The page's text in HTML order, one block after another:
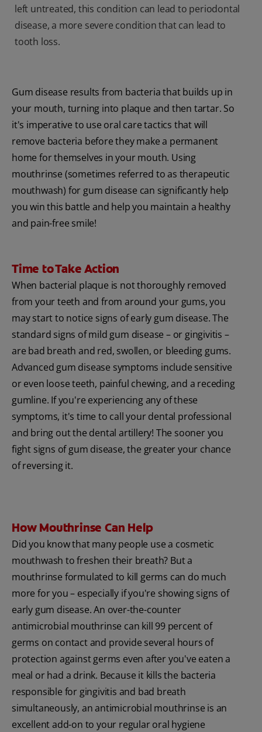
left untreated, this condition can lead to periodontal
disease, a more severe condition that can lead to
tooth loss.
Gum disease results from bacteria that builds up in
your mouth, turning into plaque and then tartar. So
it's imperative to use oral care tactics that will
remove bacteria before they make a permanent
home for themselves in your mouth. Using
mouthrinse (sometimes referred to as therapeutic
mouthwash) for gum disease can significantly help
you win this battle and help you maintain a healthy
and pain-free smile!
Time to Take Action
When bacterial plaque is not thoroughly removed
from your teeth and from around your gums, you
may start to notice signs of early gum disease. The
standard signs of mild gum disease – or gingivitis –
are bad breath and red, swollen, or bleeding gums.
Advanced gum disease symptoms include sensitive
or even loose teeth, painful chewing, and a receding
gumline. If you're experiencing any of these
symptoms, it's time to call your dental professional
and bring out the dental artillery! The sooner you
fight signs of gum disease, the greater your chance
of reversing it.
How Mouthrinse Can Help
Did you know that many people use a cosmetic
mouthwash to freshen their breath? But a
mouthrinse formulated to kill germs can do much
more for you – especially if you're showing signs of
early gum disease. An over-the-counter
antimicrobial mouthrinse can kill 99 percent of
germs on contact and provide several hours of
protection against germs even after you've eaten a
meal or had a drink. Because it kills the bacteria
responsible for gingivitis and bad breath
simultaneously, an antimicrobial mouthrinse is an
excellent add-on to your regular oral hygiene